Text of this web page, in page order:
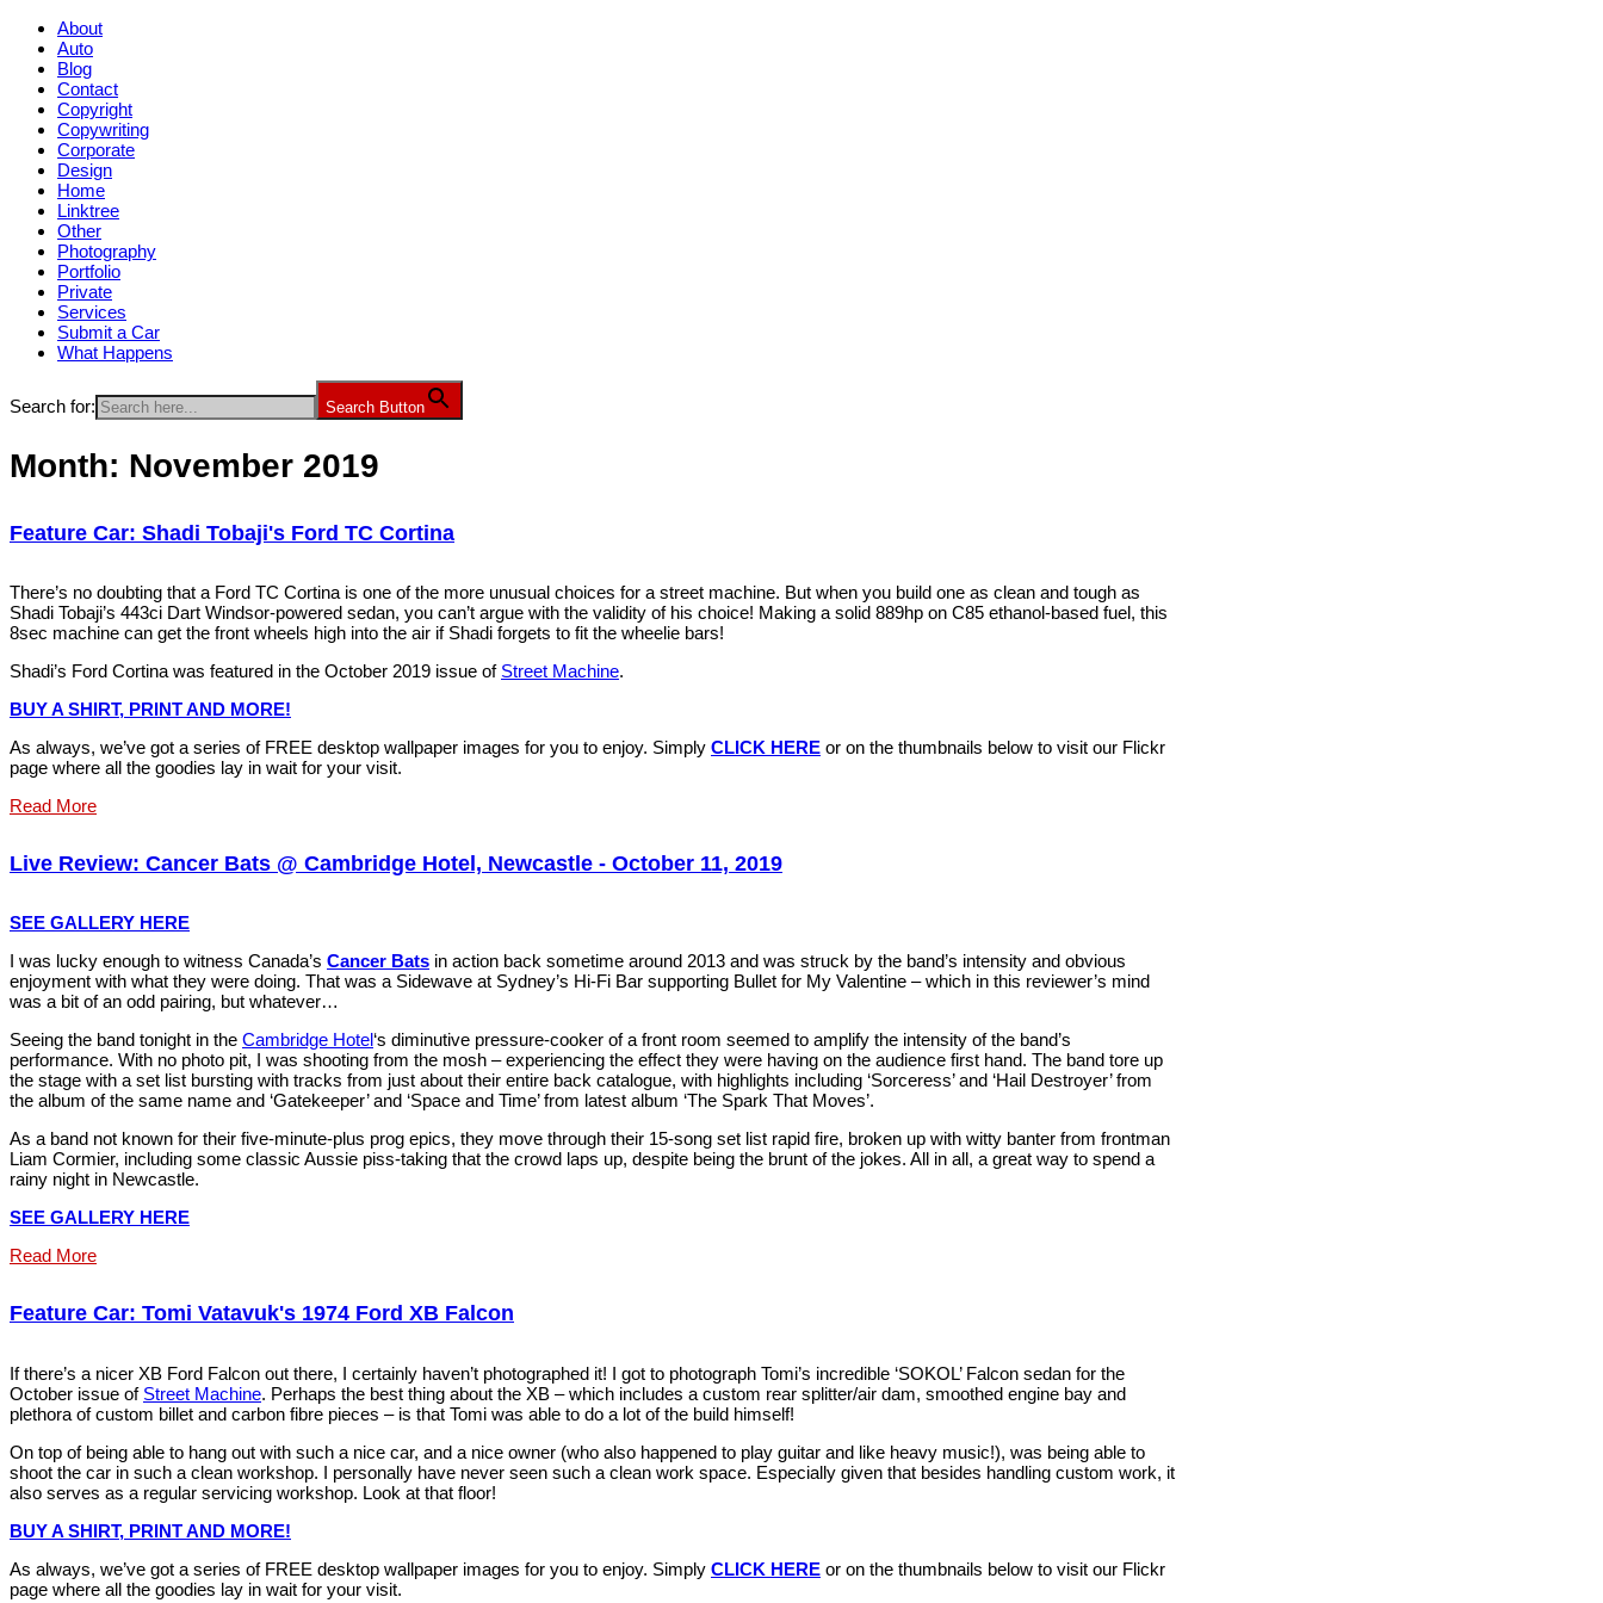
About
Auto
Blog
Contact
Copyright
Copywriting
Corporate
Design
Home
Linktree
Other
Photography
Portfolio
Private
Services
Submit a Car
What Happens
Search for: Search Button
Month: November 2019
Feature Car: Shadi Tobaji's Ford TC Cortina
There’s no doubting that a Ford TC Cortina is one of the more unusual choices for a street machine. But when you build one as clean and tough as
Shadi Tobaji’s 443ci Dart Windsor-powered sedan, you can’t argue with the validity of his choice! Making a solid 889hp on C85 ethanol-based fuel, this
8sec machine can get the front wheels high into the air if Shadi forgets to fit the wheelie bars!
Shadi’s Ford Cortina was featured in the October 2019 issue of Street Machine.
BUY A SHIRT, PRINT AND MORE!
As always, we’ve got a series of FREE desktop wallpaper images for you to enjoy. Simply CLICK HERE or on the thumbnails below to visit our Flickr
page where all the goodies lay in wait for your visit.
Read More
Live Review: Cancer Bats @ Cambridge Hotel, Newcastle - October 11, 2019
SEE GALLERY HERE
I was lucky enough to witness Canada’s Cancer Bats in action back sometime around 2013 and was struck by the band’s intensity and obvious
enjoyment with what they were doing. That was a Sidewave at Sydney’s Hi-Fi Bar supporting Bullet for My Valentine – which in this reviewer’s mind
was a bit of an odd pairing, but whatever…
Seeing the band tonight in the Cambridge Hotel‘s diminutive pressure-cooker of a front room seemed to amplify the intensity of the band’s
performance. With no photo pit, I was shooting from the mosh – experiencing the effect they were having on the audience first hand. The band tore up
the stage with a set list bursting with tracks from just about their entire back catalogue, with highlights including ‘Sorceress’ and ‘Hail Destroyer’ from
the album of the same name and ‘Gatekeeper’ and ‘Space and Time’ from latest album ‘The Spark That Moves’.
As a band not known for their five-minute-plus prog epics, they move through their 15-song set list rapid fire, broken up with witty banter from frontman
Liam Cormier, including some classic Aussie piss-taking that the crowd laps up, despite being the brunt of the jokes. All in all, a great way to spend a
rainy night in Newcastle.
SEE GALLERY HERE
Read More
Feature Car: Tomi Vatavuk's 1974 Ford XB Falcon
If there’s a nicer XB Ford Falcon out there, I certainly haven’t photographed it! I got to photograph Tomi’s incredible ‘SOKOL’ Falcon sedan for the
October issue of Street Machine. Perhaps the best thing about the XB – which includes a custom rear splitter/air dam, smoothed engine bay and
plethora of custom billet and carbon fibre pieces – is that Tomi was able to do a lot of the build himself!
On top of being able to hang out with such a nice car, and a nice owner (who also happened to play guitar and like heavy music!), was being able to
shoot the car in such a clean workshop. I personally have never seen such a clean work space. Especially given that besides handling custom work, it
also serves as a regular servicing workshop. Look at that floor!
BUY A SHIRT, PRINT AND MORE!
As always, we’ve got a series of FREE desktop wallpaper images for you to enjoy. Simply CLICK HERE or on the thumbnails below to visit our Flickr
page where all the goodies lay in wait for your visit.